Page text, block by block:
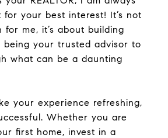
your best interest! It’s not
for me, it’s about building
being your trusted advisor to
what can be a daunting
your experience refreshing,
Whether you are
first home, invest in a